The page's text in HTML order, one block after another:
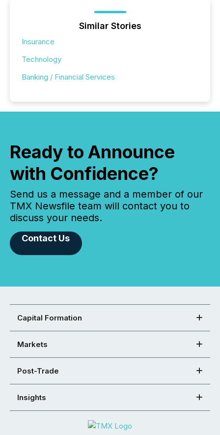
Similar Stories
Insurance
Technology
Banking / Financial Services
Ready to Announce
with Confidence?
Send us a message and a member of our
TMX Newsfile team will contact you to
discuss your needs.
Contact Us
Capital Formation
Markets
Post-Trade
Insights